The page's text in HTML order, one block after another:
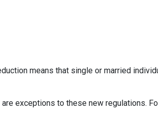
means that single or married
exceptions to these new regulations.